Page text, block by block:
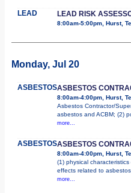
LEAD LEAD RISK
8:00am-5:00pm, Hurst,
Monday, Jul 20
ASBESTOSASBESTOS
8:00am-4:00pm, Hurst,
Asbestos Contractor/
asbestos and ACBM; (2)
more...
ASBESTOSASBESTOS
8:00am-4:00pm, Hurst,
(1) physical
effects related to
more...